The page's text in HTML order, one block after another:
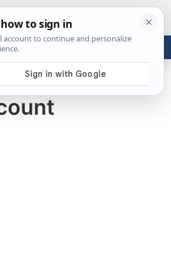
ABOUT
Show